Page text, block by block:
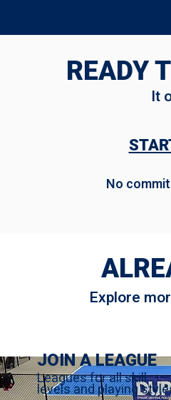
READY
It
No
Explore
JOIN A LEAGUE
Leagues for all skill
levels and playing